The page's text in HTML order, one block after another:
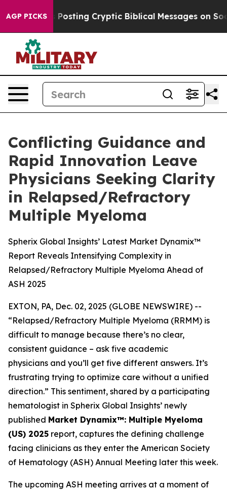
AGP PICKS
Is Posting Cryptic Biblical Messages on Social
Conflicting Guidance and
Rapid Innovation Leave
Physicians Seeking Clarity
in Relapsed/Refractory
Multiple Myeloma
Spherix Global Insights’ Latest Market Dynamix™
Report Reveals Intensifying Complexity in
Relapsed/Refractory Multiple Myeloma Ahead of
ASH 2025
EXTON, PA, Dec. 02, 2025 (GLOBE NEWSWIRE) --
“Relapsed/Refractory Multiple Myeloma (RRMM) is
difficult to manage because there’s no clear,
consistent guidance – ask five academic
physicians and you’ll get five different answers. It’s
frustrating trying to optimize care without a unified
direction.” This sentiment, shared by a participating
hematologist in Spherix Global Insights’ newly
published Market Dynamix™: Multiple Myeloma
(US) 2025 report, captures the defining challenge
facing clinicians as they enter the American Society
of Hematology (ASH) Annual Meeting later this week.
The upcoming ASH meeting arrives at a moment of